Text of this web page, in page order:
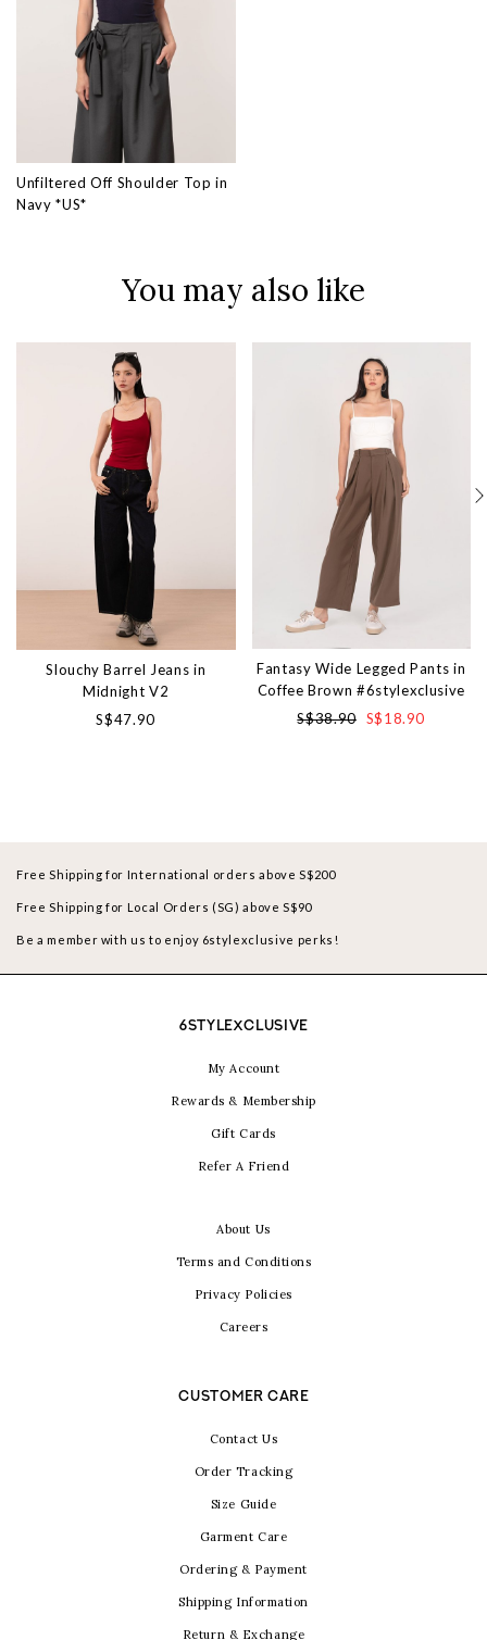
Unfiltered Off Shoulder Top in
Navy *US*
You may also like
Slouchy Barrel Jeans in
Midnight V2
S$47.90
Fantasy Wide Legged Pants in
Coffee Brown #6stylexclusive
S$38.90 S$18.90
Free Shipping for International orders above S$200
Free Shipping for Local Orders (SG) above S$90
Be a member with us to enjoy 6stylexclusive perks!
6STYLEXCLUSIVE
My Account
Rewards & Membership
Gift Cards
Refer A Friend
About Us
Terms and Conditions
Privacy Policies
Careers
CUSTOMER CARE
Contact Us
Order Tracking
Size Guide
Garment Care
Ordering & Payment
Shipping Information
Return & Exchange